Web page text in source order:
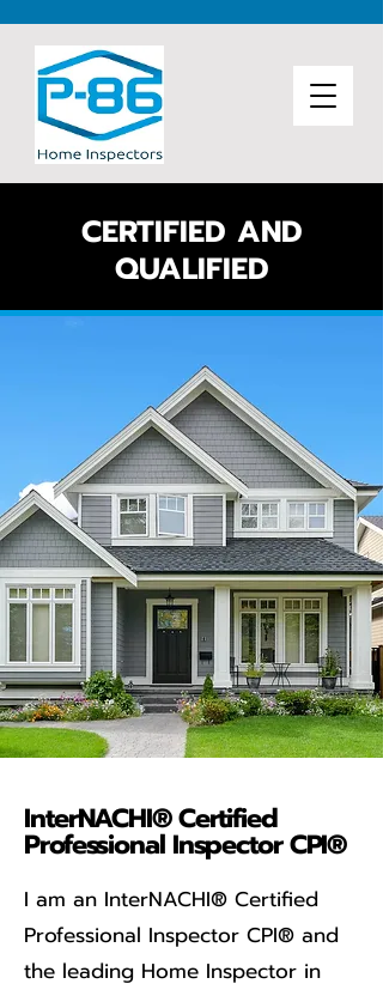
CERTIFIED AND
QUALIFIED
InterNACHI® Certified
Professional Inspector CPI®
I am an InterNACHI® Certified
Professional Inspector CPI® and
the leading Home Inspector in